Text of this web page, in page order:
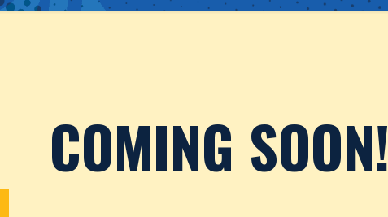
COMING SOON!